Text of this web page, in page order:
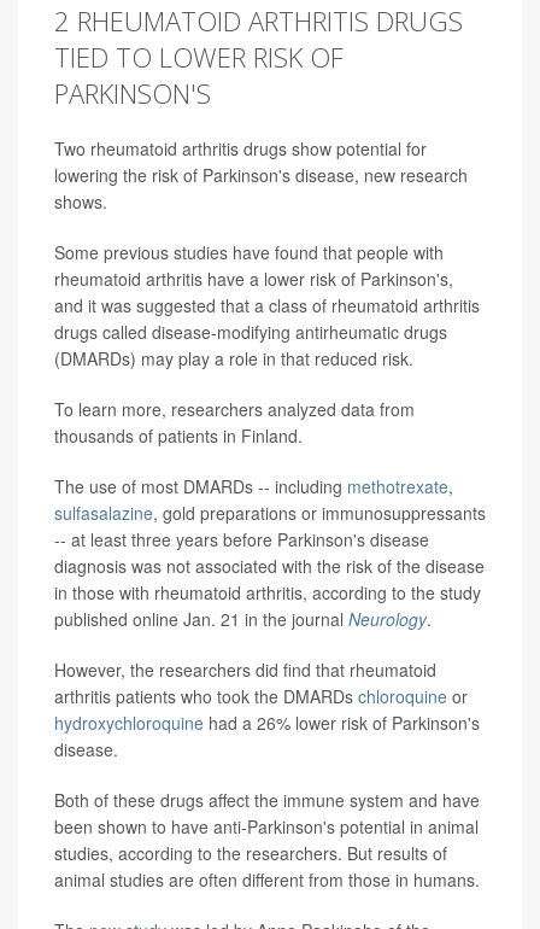
2 RHEUMATOID ARTHRITIS DRUGS
TIED TO LOWER RISK OF
PARKINSON'S
Two rheumatoid arthritis drugs show potential for
lowering the risk of Parkinson's disease, new research
shows.
Some previous studies have found that people with
rheumatoid arthritis have a lower risk of Parkinson's,
and it was suggested that a class of rheumatoid arthritis
drugs called disease-modifying antirheumatic drugs
(DMARDs) may play a role in that reduced risk.
To learn more, researchers analyzed data from
thousands of patients in Finland.
The use of most DMARDs -- including methotrexate,
sulfasalazine, gold preparations or immunosuppressants
-- at least three years before Parkinson's disease
diagnosis was not associated with the risk of the disease
in those with rheumatoid arthritis, according to the study
published online Jan. 21 in the journal Neurology.
However, the researchers did find that rheumatoid
arthritis patients who took the DMARDs chloroquine or
hydroxychloroquine had a 26% lower risk of Parkinson's
disease.
Both of these drugs affect the immune system and have
been shown to have anti-Parkinson's potential in animal
studies, according to the researchers. But results of
animal studies are often different from those in humans.